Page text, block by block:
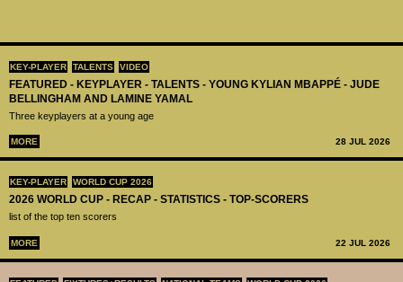
KEY-PLAYER TALENTS VIDEO
FEATURED - KEYPLAYER - TALENTS - YOUNG KYLIAN MBAPPÉ - JUDE
BELLINGHAM AND LAMINE YAMAL
Three keyplayers at a young age
MORE 28 JUL 2026
KEY-PLAYER WORLD CUP 2026
2026 WORLD CUP - RECAP - STATISTICS - TOP-SCORERS
list of the top ten scorers
MORE 22 JUL 2026